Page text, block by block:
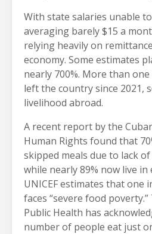
With state salaries unable
averaging barely $15 a
relying heavily on
economy. Some estimates
nearly 700%. More than
left the country since 2021,
livelihood abroad.
A recent report by the
Human Rights found that
skipped meals due to lack
while nearly 89% now live
UNICEF estimates that one
faces “severe food
Public Health has
number of people eat just